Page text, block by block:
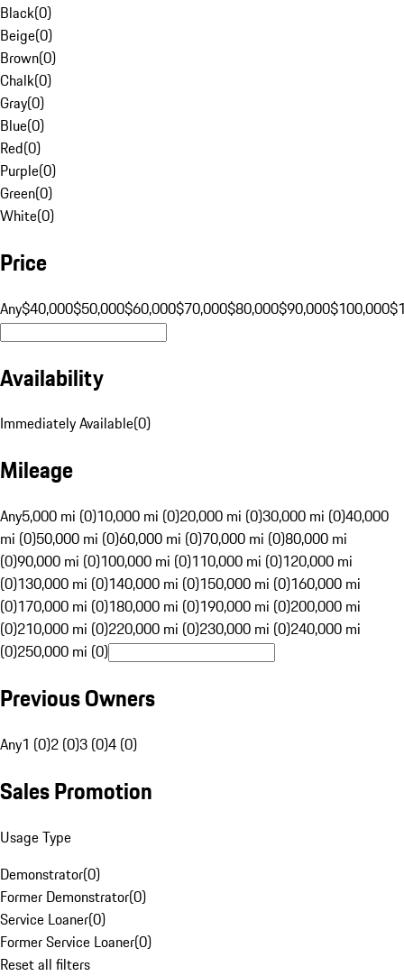
Black(0)
Beige(0)
Brown(0)
Chalk(0)
Gray(0)
Blue(0)
Red(0)
Purple(0)
Green(0)
White(0)
Price
Any$40,000$50,000$60,000$70,000$80,000$90,000$100,000
Availability
Immediately Available(0)
Mileage
Any5,000 mi (0)10,000 mi (0)20,000 mi (0)30,000 mi (0)40,000
mi (0)50,000 mi (0)60,000 mi (0)70,000 mi (0)80,000 mi
(0)90,000 mi (0)100,000 mi (0)110,000 mi (0)120,000 mi
(0)130,000 mi (0)140,000 mi (0)150,000 mi (0)160,000 mi
(0)170,000 mi (0)180,000 mi (0)190,000 mi (0)200,000 mi
(0)210,000 mi (0)220,000 mi (0)230,000 mi (0)240,000 mi
(0)250,000 mi (0)
Previous Owners
Any1 (0)2 (0)3 (0)4 (0)
Sales Promotion
Usage Type
Demonstrator(0)
Former Demonstrator(0)
Service Loaner(0)
Former Service Loaner(0)
Reset all filters